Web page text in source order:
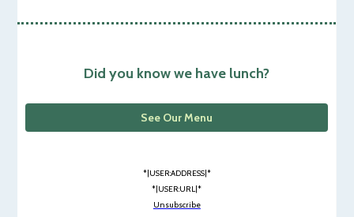
Did you know we have lunch?
See Our Menu
*|USER:ADDRESS|*
*|USER:URL|*
Unsubscribe